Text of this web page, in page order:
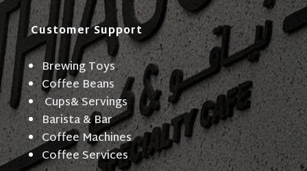
Customer Support
Brewing Toys
Coffee Beans
Cups& Servings
Barista & Bar
Coffee Machines
Coffee Services